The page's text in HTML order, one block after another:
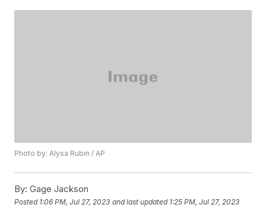
Photo by: Alysa Rubin / AP
By: Gage Jackson
Posted 1:06 PM, Jul 27, 2023 and last updated 1:25 PM, Jul 27, 2023